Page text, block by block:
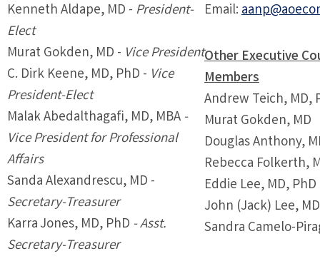
Kenneth Aldape, MD - President-
Elect
Murat Gokden, MD - Vice President
C. Dirk Keene, MD, PhD - Vice
President-Elect
Malak Abedalthagafi, MD, MBA -
Vice President for Professional
Affairs
Sanda Alexandrescu, MD -
Secretary-Treasurer
Karra Jones, MD, PhD -Asst.
Secretary-Treasurer
Email:
Other Executive
Members
Andrew Teich, MD,
Murat Gokden, MD
Douglas Anthony,
Rebecca Folkerth,
Eddie Lee, MD, PhD
John (Jack) Lee,
Sandra Camelo-